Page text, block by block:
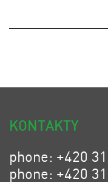
KONTAKTY
phone: +420
phone: +420